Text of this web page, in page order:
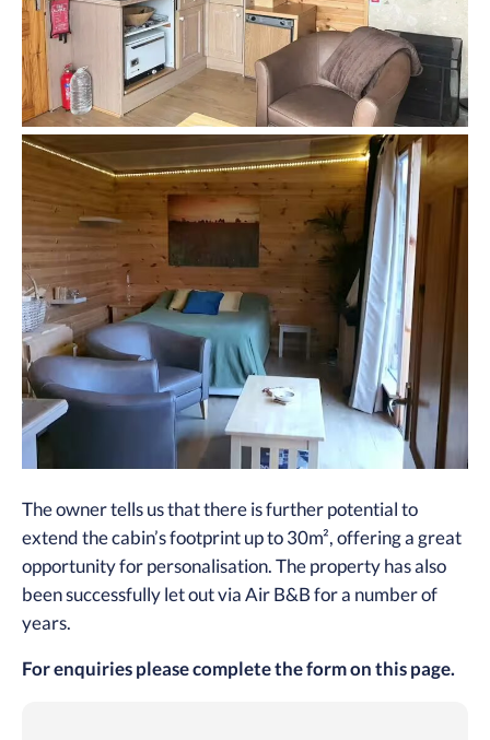
The owner tells us that there is further potential to
extend the cabin’s footprint up to 30m², offering a great
opportunity for personalisation. The property has also
been successfully let out via Air B&B for a number of
years.
For enquiries please complete the form on this page.